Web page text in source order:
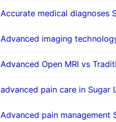
​Accurate medical diagnoses
Advanced imaging
Advanced Open MRI vs
advanced pain care in Sugar
Advanced pain management